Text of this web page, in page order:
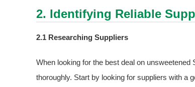
2. Identifying Reliable
2.1 Researching Suppliers
When looking for the best deal on
thoroughly. Start by looking for suppliers with a